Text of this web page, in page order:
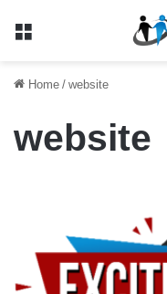
Menu
Home / website
website